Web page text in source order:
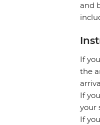
and
If
the
If
your
If